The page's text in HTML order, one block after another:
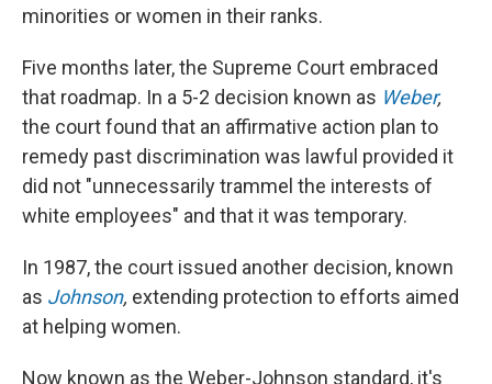
minorities or women in their ranks.
Five months later, the Supreme Court embraced
that roadmap. In a 5-2 decision known as Weber,
the court found that an affirmative action plan to
remedy past discrimination was lawful provided it
did not "unnecessarily trammel the interests of
white employees" and that it was temporary.
In 1987, the court issued another decision, known
as Johnson, extending protection to efforts aimed
at helping women.
Now known as the Weber-Johnson standard, it's